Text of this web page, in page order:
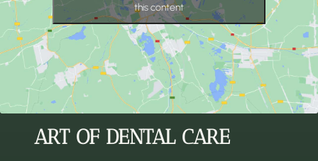
this content
ART OF DENTAL CARE